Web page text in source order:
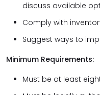
discuss available
Comply with
Suggest ways to
Minimum Requirements:
Must be at least